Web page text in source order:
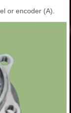
or encoder (A).